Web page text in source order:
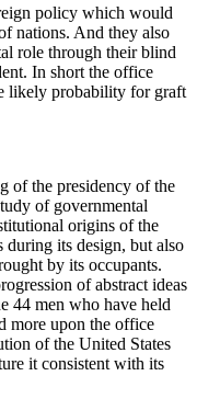
policy which would
nations. And they also
role through their blind
In short the office
likely probability for graft
of the presidency of the
of governmental
origins of the
its design, but also
by its occupants.
of abstract ideas
44 men who have held
more upon the office
of the United States
it consistent with its